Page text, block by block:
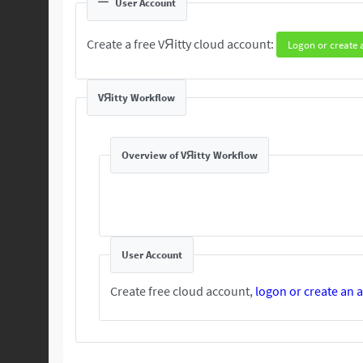
User Account
Create a free VЯitty cloud account: Logon or create
VЯitty Workflow
Overview of VЯitty Workflow
User Account
Create free cloud account, logon or create an